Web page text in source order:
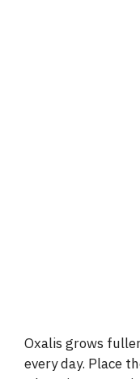
Oxalis grows
every day. Place